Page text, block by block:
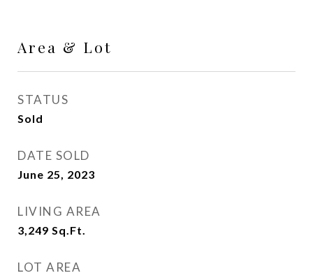
Area & Lot
STATUS
Sold
DATE SOLD
June 25, 2023
LIVING AREA
3,249 Sq.Ft.
LOT AREA